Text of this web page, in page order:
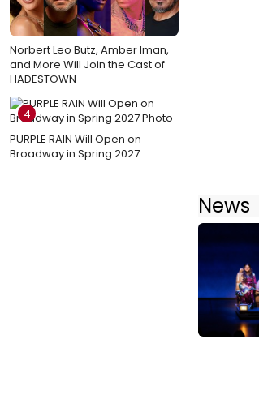
Norbert Leo Butz, Amber Iman,
and More Will Join the Cast of
HADESTOWN
4
PURPLE RAIN Will Open on
Broadway in Spring 2027
News